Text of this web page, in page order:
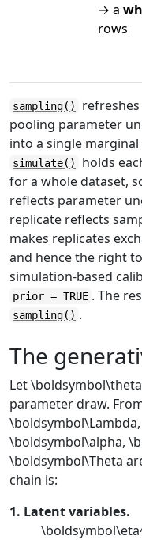
→ a
rows
sampling() refreshes
pooling parameter
into a single
simulate() holds
for a whole dataset,
reflects parameter
replicate reflects
makes replicates
and hence the right
simulation-based
prior = TRUE . The
sampling() .
The
Let
parameter draw.
\boldsymbol\Lambda,
\boldsymbol\alpha,
\boldsymbol\Theta
chain is:
1. Latent variables.